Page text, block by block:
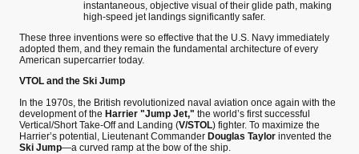
instantaneous, objective visual of their glide path, making
high-speed jet landings significantly safer.
These three inventions were so effective that the U.S. Navy immediately
adopted them, and they remain the fundamental architecture of every
American supercarrier today.
VTOL and the Ski Jump
In the 1970s, the British revolutionized naval aviation once again with the
development of the Harrier "Jump Jet," the world’s first successful
Vertical/Short Take-Off and Landing (V/STOL) fighter. To maximize the
Harrier’s potential, Lieutenant Commander Douglas Taylor invented the
Ski Jump—a curved ramp at the bow of the ship.